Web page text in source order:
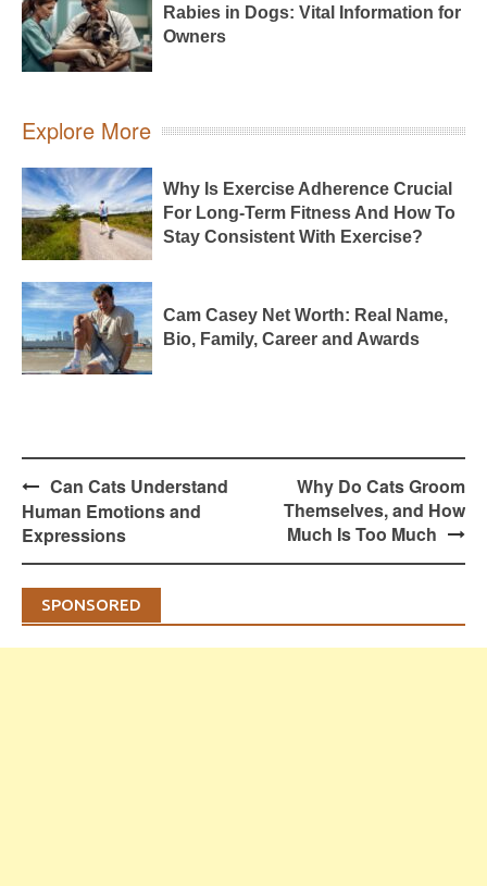
Rabies in Dogs: Vital Information for
Owners
Explore More
Why Is Exercise Adherence Crucial
For Long-Term Fitness And How To
Stay Consistent With Exercise?
Cam Casey Net Worth: Real Name,
Bio, Family, Career and Awards
Post
navigation
Can Cats Understand
Human Emotions and
Expressions
Why Do Cats Groom
Themselves, and How
Much Is Too Much
SPONSORED